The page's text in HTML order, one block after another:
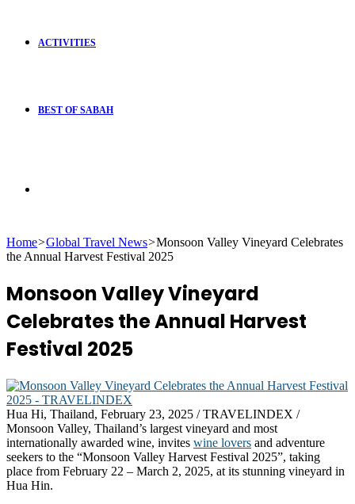
ACTIVITIES
BEST OF SABAH
for
Home>Global Travel News>Monsoon Valley Vineyard Celebrates
the Annual Harvest Festival 2025
Monsoon Valley Vineyard
Celebrates the Annual Harvest
Festival 2025
Hua Hi, Thailand, February 23, 2025 / TRAVELINDEX /
Monsoon Valley, Thailand’s largest vineyard and most
internationally awarded wine, invites wine lovers and adventure
seekers to the “Monsoon Valley Harvest Festival 2025”, taking
place from February 22 – March 2, 2025, at its stunning vineyard in
Hua Hin.